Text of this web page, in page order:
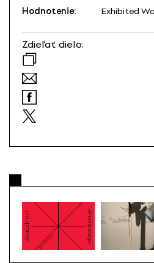
Hodnotenie:
Exhibited
Zdieľať dielo: